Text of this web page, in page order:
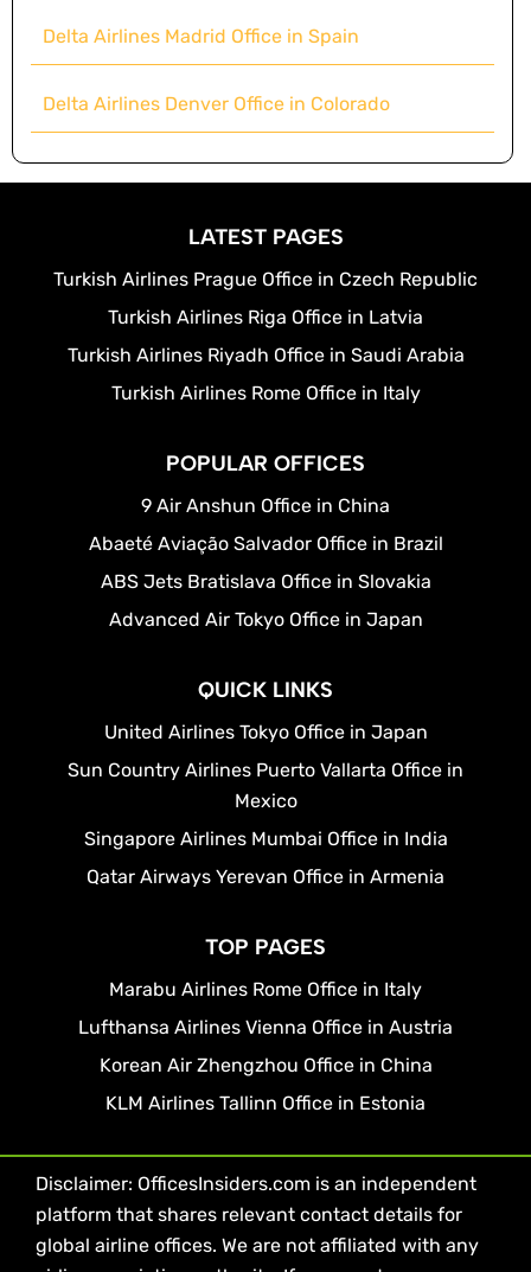
Delta Airlines Madrid Office in Spain
Delta Airlines Denver Office in Colorado
LATEST PAGES
Turkish Airlines Prague Office in Czech Republic
Turkish Airlines Riga Office in Latvia
Turkish Airlines Riyadh Office in Saudi Arabia
Turkish Airlines Rome Office in Italy
POPULAR OFFICES
9 Air Anshun Office in China
Abaeté Aviação Salvador Office in Brazil
ABS Jets Bratislava Office in Slovakia
Advanced Air Tokyo Office in Japan
QUICK LINKS
United Airlines Tokyo Office in Japan
Sun Country Airlines Puerto Vallarta Office in
Mexico
Singapore Airlines Mumbai Office in India
Qatar Airways Yerevan Office in Armenia
TOP PAGES
Marabu Airlines Rome Office in Italy
Lufthansa Airlines Vienna Office in Austria
Korean Air Zhengzhou Office in China
KLM Airlines Tallinn Office in Estonia
Disclaimer: OfficesInsiders.com is an independent
platform that shares relevant contact details for
global airline offices. We are not affiliated with any